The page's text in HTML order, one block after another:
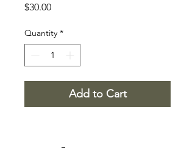
$30.00Price
Quantity *
Add to Cart